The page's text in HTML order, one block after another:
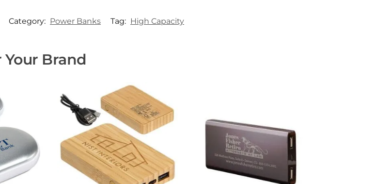
Category: Power Banks Tag: High Capacity
Brand